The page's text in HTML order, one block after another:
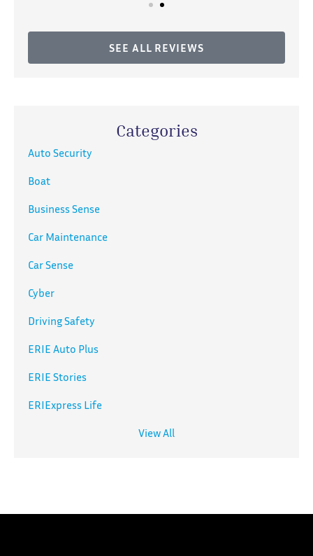
SEE ALL REVIEWS
Categories
Auto Security
Boat
Business Sense
Car Maintenance
Car Sense
Cyber
Driving Safety
ERIE Auto Plus
ERIE Stories
ERIExpress Life
View All